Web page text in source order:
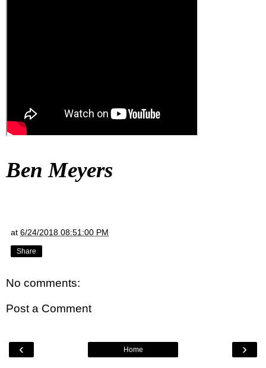
Ben Meyers
at 6/24/2018 08:51:00 PM
Share
No comments:
Post a Comment
‹ ›
Home